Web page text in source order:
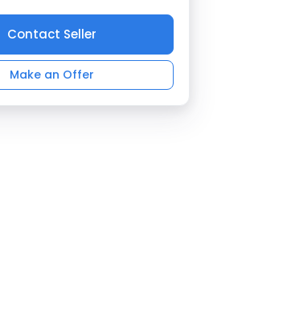
Contact Seller
Make an Offer